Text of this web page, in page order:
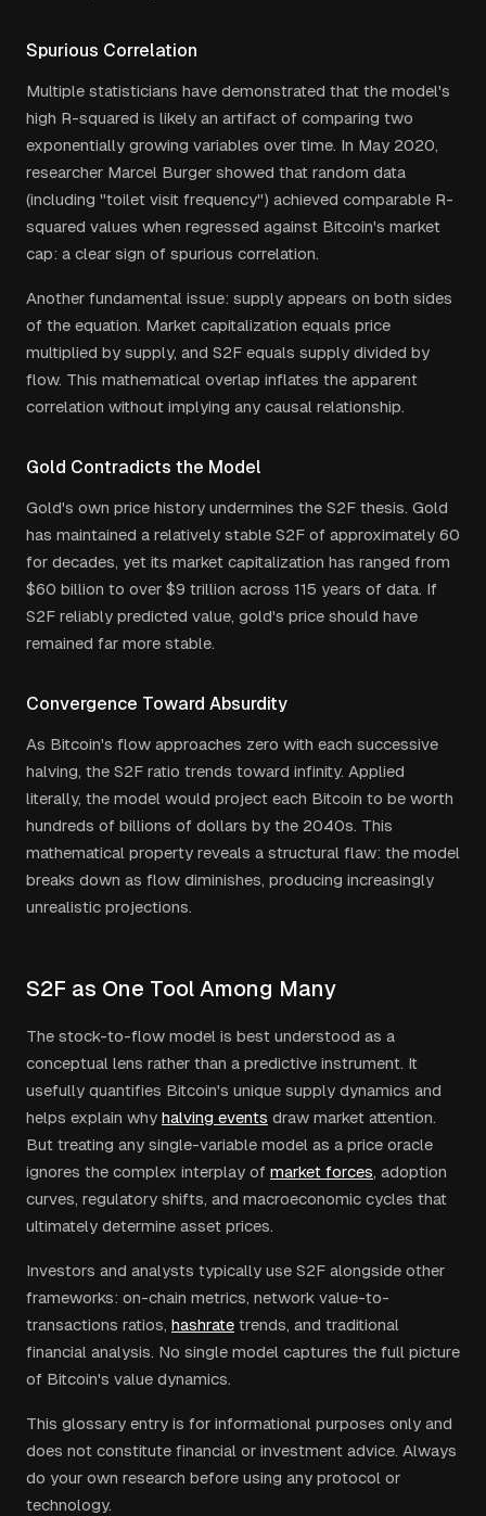
Spurious Correlation
Multiple statisticians have demonstrated that the model's
high R-squared is likely an artifact of comparing two
exponentially growing variables over time. In May 2020,
researcher Marcel Burger showed that random data
(including "toilet visit frequency") achieved comparable R-
squared values when regressed against Bitcoin's market
cap: a clear sign of spurious correlation.
Another fundamental issue: supply appears on both sides
of the equation. Market capitalization equals price
multiplied by supply, and S2F equals supply divided by
flow. This mathematical overlap inflates the apparent
correlation without implying any causal relationship.
Gold Contradicts the Model
Gold's own price history undermines the S2F thesis. Gold
has maintained a relatively stable S2F of approximately 60
for decades, yet its market capitalization has ranged from
$60 billion to over $9 trillion across 115 years of data. If
S2F reliably predicted value, gold's price should have
remained far more stable.
Convergence Toward Absurdity
As Bitcoin's flow approaches zero with each successive
halving, the S2F ratio trends toward infinity. Applied
literally, the model would project each Bitcoin to be worth
hundreds of billions of dollars by the 2040s. This
mathematical property reveals a structural flaw: the model
breaks down as flow diminishes, producing increasingly
unrealistic projections.
S2F as One Tool Among Many
The stock-to-flow model is best understood as a
conceptual lens rather than a predictive instrument. It
usefully quantifies Bitcoin's unique supply dynamics and
helps explain why halving events draw market attention.
But treating any single-variable model as a price oracle
ignores the complex interplay of market forces, adoption
curves, regulatory shifts, and macroeconomic cycles that
ultimately determine asset prices.
Investors and analysts typically use S2F alongside other
frameworks: on-chain metrics, network value-to-
transactions ratios, hashrate trends, and traditional
financial analysis. No single model captures the full picture
of Bitcoin's value dynamics.
This glossary entry is for informational purposes only and
does not constitute financial or investment advice. Always
do your own research before using any protocol or
technology.